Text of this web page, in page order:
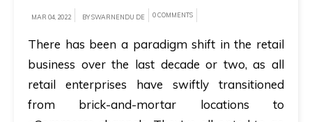
brief
on
how
AllRide
MAR 04, 2022 BY SWARNENDU DE 0 COMMENTS
There has been a paradigm shift in the retail
business over the last decade or two, as all
retail enterprises have swiftly transitioned
from brick-and-mortar locations to